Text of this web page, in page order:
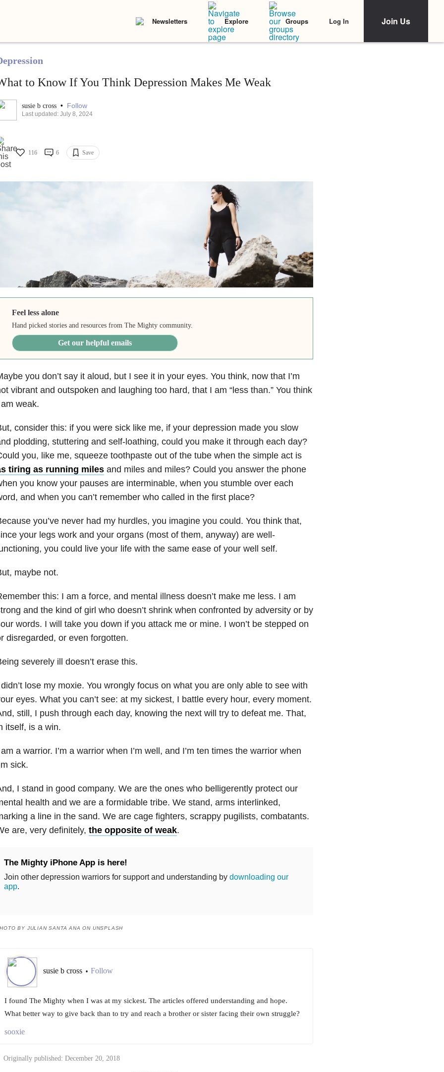
Newsletters Explore Groups Log In Join Us
to Know If You Think Depression Makes Me Weak
susie b cross • Follow
Last updated: July 8, 2024
116 6 Save
Feel less alone
Hand picked stories and resources from The Mighty community.
Get our helpful emails
you don’t say it aloud, but I see it in your eyes. You think, now that I’m
vibrant and outspoken and laughing too hard, that I am “less than.” You think
weak.
consider this: if you were sick like me, if your depression made you slow
plodding, stuttering and self-loathing, could you make it through each day?
you, like me, squeeze toothpaste out of the tube when the simple act is
tiring as running milesand miles and miles? Could you answer the phone
you know your pauses are interminable, when you stumble over each
and when you can’t remember who called in the first place?
you’ve never had my hurdles, you imagine you could. You think that,
your legs work and your organs (most of them, anyway) are well-
you could live your life with the same ease of your well self.
maybe not.
this: I am a force, and mental illness doesn’t make me less. I am
and the kind of girl who doesn’t shrink when confronted by adversity or by
words. I will take you down if you attack me or mine. I won’t be stepped on
disregarded, or even forgotten.
severely ill doesn’t erase this.
lose my moxie. You wrongly focus on what you are only able to see with
eyes. What you can’t see: at my sickest, I battle every hour, every moment.
still, I push through each day, knowing the next will try to defeat me. That,
itself, is a win.
a warrior. I’m a warrior when I’m well, and I’m ten times the warrior when
sick.
I stand in good company. We are the ones who belligerently protect our
health and we are a formidable tribe. We stand, arms interlinked,
a line in the sand. We are cage fighters, scrappy pugilists, combatants.
are, very definitely, the opposite of weak.
The Mighty iPhone App is here!
Join other depression warriors for support and understanding by downloading our
app.
BY JULIAN SANTA ANA ON UNSPLASH
susie b cross • Follow
I found The Mighty when I was at my sickest. The articles offered understanding and hope.
What better way to give back than to try and reach a brother or sister facing their own struggle?
sooxie
Originally published: December 20, 2018